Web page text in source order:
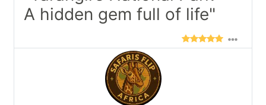
A hidden gem full of life"